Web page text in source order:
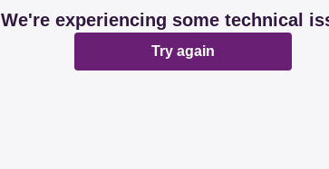
We're experiencing some technical
Try again